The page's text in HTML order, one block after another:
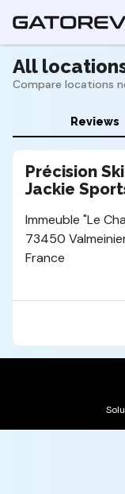
All
Compare locations
Reviews
Précision
Jackie
Immeuble "Le
73450
France